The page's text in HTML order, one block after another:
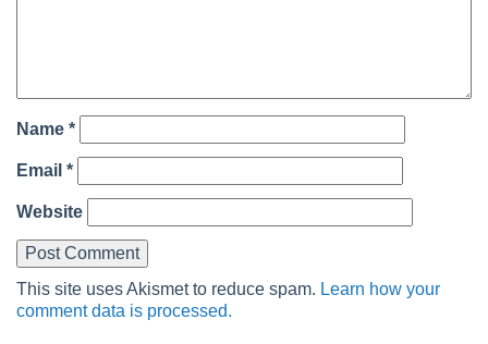
Name *
Email *
Website
This site uses Akismet to reduce spam. Learn how your
comment data is processed.